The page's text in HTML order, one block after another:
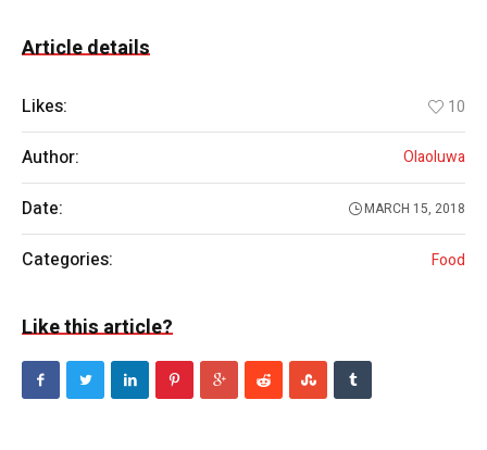
Article details
Likes: 10
Author: Olaoluwa
Date: MARCH 15, 2018
Categories: Food
Like this article?